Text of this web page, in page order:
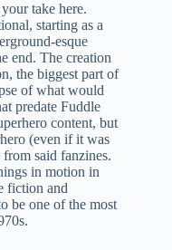
take here.
starting as a
esque
end. The creation
the biggest part of
of what would
predate Fuddle
content, but
(even if it was
said fanzines.
in motion in
fiction and
be one of the most